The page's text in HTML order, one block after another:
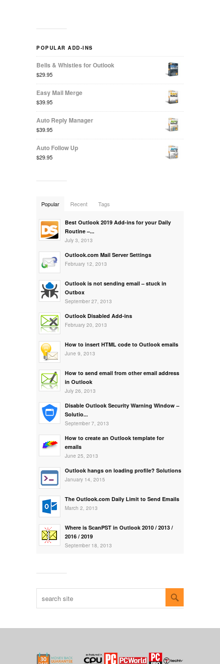
POPULAR ADD-INS
Bells & Whistles for Outlook
$29.95
Easy Mail Merge
$39.95
Auto Reply Manager
$39.95
Auto Follow Up
$29.95
Popular Recent Tags
Best Outlook 2019 Add-ins for your Daily
Routine –...
July 3, 2013
Outlook.com Mail Server Settings
February 12, 2013
Outlook is not sending email – stuck in
Outbox
September 27, 2013
Outlook Disabled Add-ins
February 20, 2013
How to insert HTML code to Outlook emails
June 9, 2013
How to send email from other email address
in Outlook
July 26, 2013
Disable Outlook Security Warning Window –
Solutio...
September 7, 2013
How to create an Outlook template for
emails
June 25, 2013
Outlook hangs on loading profile? Solutions
January 14, 2015
The Outlook.com Daily Limit to Send Emails
March 2, 2013
Where is ScanPST in Outlook 2010 / 2013 /
2016 / 2019
September 18, 2013